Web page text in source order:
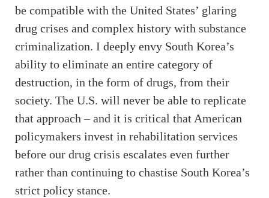
be compatible with the United States’ glaring
drug crises and complex history with substance
criminalization. I deeply envy South Korea’s
ability to eliminate an entire category of
destruction, in the form of drugs, from their
society. The U.S. will never be able to replicate
that approach – and it is critical that American
policymakers invest in rehabilitation services
before our drug crisis escalates even further
rather than continuing to chastise South Korea’s
strict policy stance.